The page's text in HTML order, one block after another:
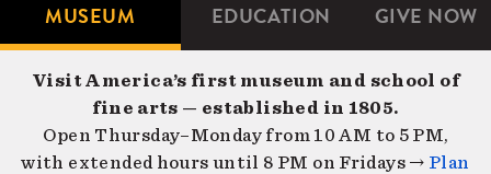
Microsite
Navigation
MUSEUM EDUCATION GIVE NOW
Visit America’s first museum and school of
fine arts — established in 1805.
Open Thursday–Monday from 10 AM to 5 PM,
with extended hours until 8 PM on Fridays → Plan